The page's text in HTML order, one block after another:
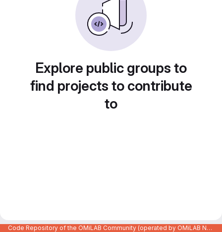
Explore public groups to
find projects to contribute
to
Code Repository of the OMiLAB Community (operated by OMiLAB NPO)